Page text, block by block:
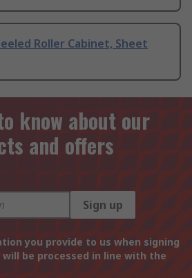
Roller Cabinet, Sheet
know about our
and offers
Sign up
you provide to us when signing
be processed in line with the